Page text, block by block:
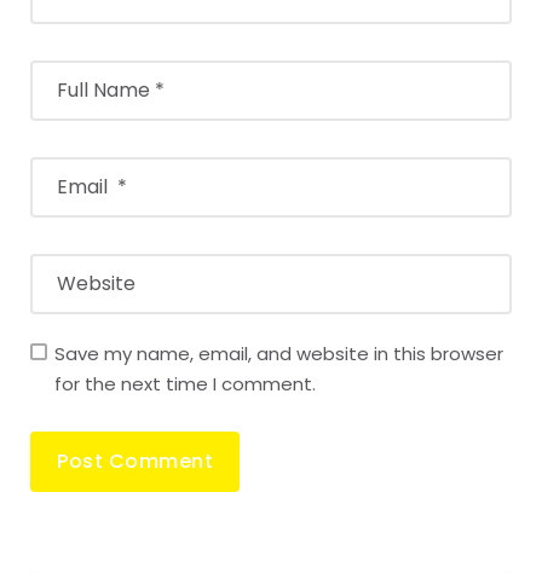
Save my name, email, and website in this browser
for the next time I comment.